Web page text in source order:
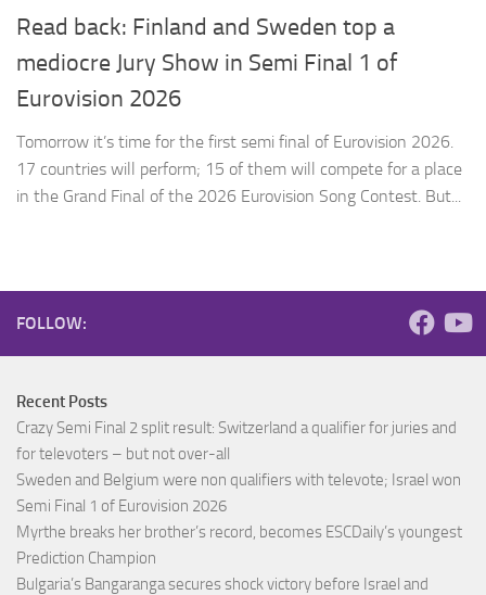
Read back: Finland and Sweden top a
mediocre Jury Show in Semi Final 1 of
Eurovision 2026
Tomorrow it’s time for the first semi final of Eurovision 2026.
17 countries will perform; 15 of them will compete for a place
in the Grand Final of the 2026 Eurovision Song Contest. But...
FOLLOW:
Recent Posts
Crazy Semi Final 2 split result: Switzerland a qualifier for juries and
for televoters – but not over-all
Sweden and Belgium were non qualifiers with televote; Israel won
Semi Final 1 of Eurovision 2026
Myrthe breaks her brother’s record, becomes ESCDaily’s youngest
Prediction Champion
Bulgaria’s Bangaranga secures shock victory before Israel and